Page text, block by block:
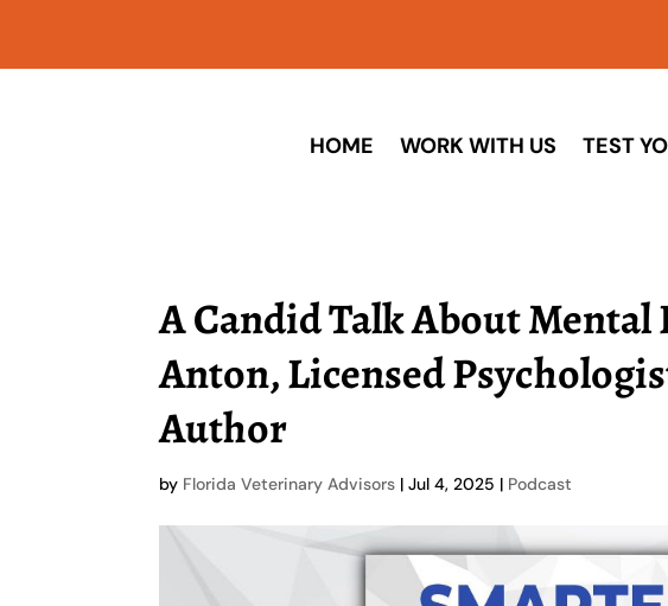
HOME WORK WITH US TEST
A Candid Talk About
Anton, Licensed
Author
by Florida Veterinary Advisors |Jul 4, 2025 | Podcast